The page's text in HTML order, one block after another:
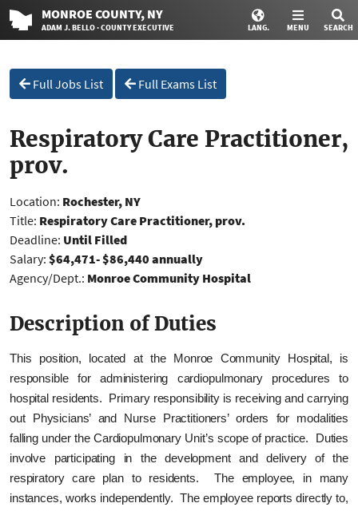
MONROE COUNTY, NY
ADAM J. BELLO · COUNTY EXECUTIVE LANG. MENU SEARCH
Full Jobs List Full Exams List
Respiratory Care Practitioner,
prov.
Location: Rochester, NY
Title: Respiratory Care Practitioner, prov.
Deadline: Until Filled
Salary: $64,471- $86,440 annually
Agency/Dept.: Monroe Community Hospital
Description of Duties
This position, located at the Monroe Community Hospital, is
responsible for administering cardiopulmonary procedures to
hospital residents. Primary responsibility is receiving and carrying
out Physicians’ and Nurse Practitioners’ orders for modalities
falling under the Cardiopulmonary Unit’s scope of practice. Duties
involve participating in the development and delivery of the
respiratory care plan to residents. The employee, in many
instances, works independently. The employee reports directly to,